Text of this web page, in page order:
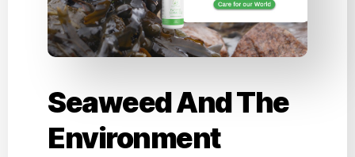
Seaweed And The
Environment